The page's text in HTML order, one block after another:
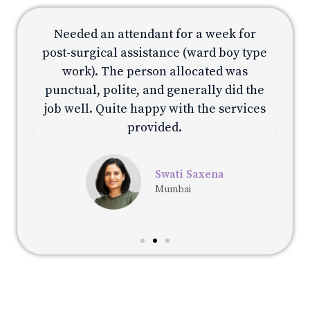
Needed an attendant for a week for
post-surgical assistance (ward boy type
work). The person allocated was
punctual, polite, and generally did the
job well. Quite happy with the services
provided.
Swati Saxena
Mumbai